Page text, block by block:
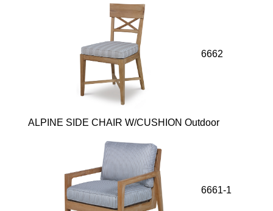
6662
ALPINE SIDE CHAIR W/CUSHION Outdoor
6661-1